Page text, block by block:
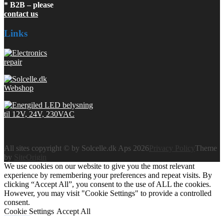
* B2B – please
contact us
Links
All sites copyright © by Solcelle.dk Aps 2026
Theme
by
SiteOrigin
We use cookies on our website to give you the most relevant
experience by remembering your preferences and repeat visits. By
clicking “Accept All”, you consent to the use of ALL the cookies.
However, you may visit "Cookie Settings" to provide a controlled
consent.
Cookie Settings Accept All